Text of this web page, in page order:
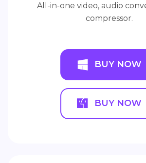
All-in-one video, audio
compressor.
BUY NOW
BUY NOW